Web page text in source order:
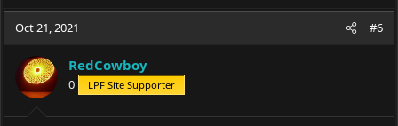
Oct 21, 2021 #6
RedCowboy
0 LPF Site Supporter